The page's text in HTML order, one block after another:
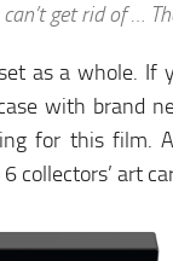
get rid of …
as a whole. If
with brand
for this film.
collectors’ art